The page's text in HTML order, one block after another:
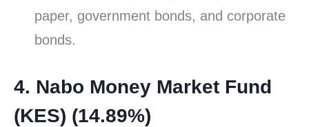
paper, government bonds, and corporate
bonds.
4. Nabo Money Market Fund
(KES) (14.89%)